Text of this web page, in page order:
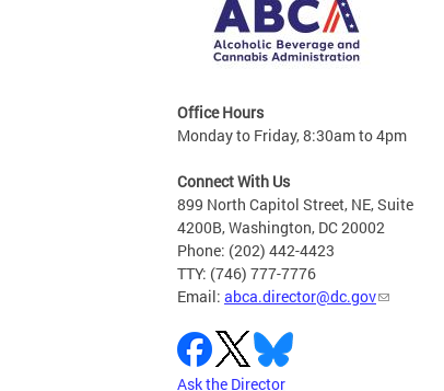
Office Hours
Monday to Friday, 8:30am to 4pm
Connect With Us
899 North Capitol Street, NE, Suite
4200B, Washington, DC 20002
Phone: (202) 442-4423
TTY: (746) 777-7776
Email: abca.director@dc.gov
Ask the Director